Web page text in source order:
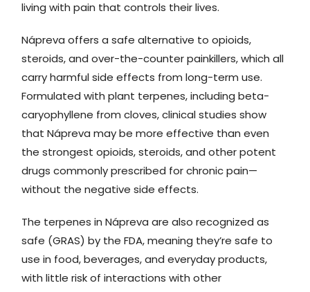
living with pain that controls their lives.
Nápreva offers a safe alternative to opioids,
steroids, and over-the-counter painkillers, which all
carry harmful side effects from long-term use.
Formulated with plant terpenes, including beta-
caryophyllene from cloves, clinical studies show
that Nápreva may be more effective than even
the strongest opioids, steroids, and other potent
drugs commonly prescribed for chronic pain—
without the negative side effects.
The terpenes in Nápreva are also recognized as
safe (GRAS) by the FDA, meaning they’re safe to
use in food, beverages, and everyday products,
with little risk of interactions with other